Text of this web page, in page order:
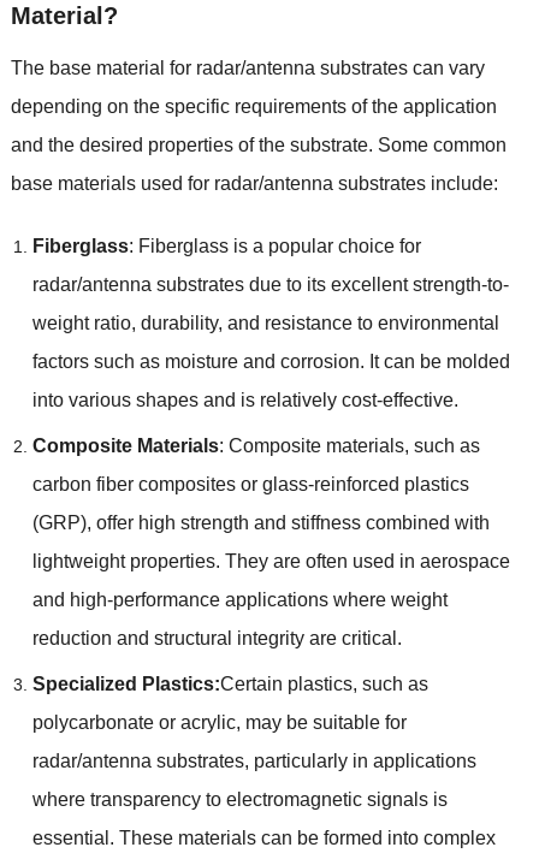
Material?
The base material for radar/antenna substrates can vary
depending on the specific requirements of the application
and the desired properties of the substrate. Some common
base materials used for radar/antenna substrates include:
Fiberglass: Fiberglass is a popular choice for
radar/antenna substrates due to its excellent strength-to-
weight ratio, durability, and resistance to environmental
factors such as moisture and corrosion. It can be molded
into various shapes and is relatively cost-effective.
Composite Materials: Composite materials, such as
carbon fiber composites or glass-reinforced plastics
(GRP), offer high strength and stiffness combined with
lightweight properties. They are often used in aerospace
and high-performance applications where weight
reduction and structural integrity are critical.
Specialized Plastics:Certain plastics, such as
polycarbonate or acrylic, may be suitable for
radar/antenna substrates, particularly in applications
where transparency to electromagnetic signals is
essential. These materials can be formed into complex